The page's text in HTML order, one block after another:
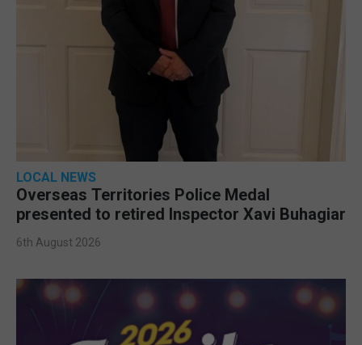
LOCAL NEWS
Overseas Territories Police Medal
presented to retired Inspector Xavi Buhagiar
6th August 2026